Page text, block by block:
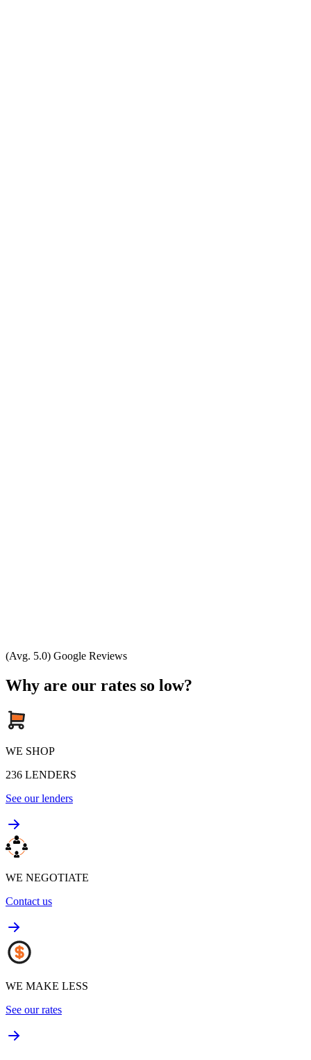
(Avg. 5.0) Google Reviews
Why are our rates so low?
WE SHOP
236 LENDERS
See our lenders
WE NEGOTIATE
Contact us
WE MAKE LESS
See our rates